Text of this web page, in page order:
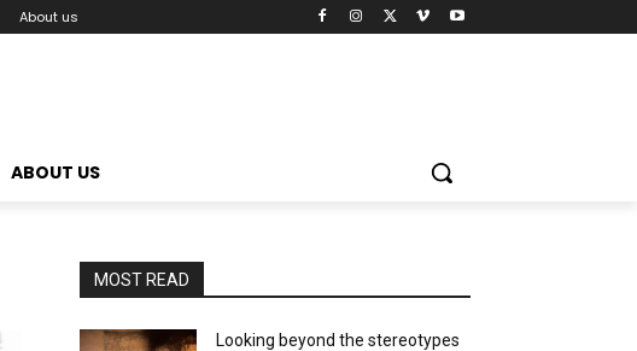
About us
ABOUT US
MOST READ
Looking beyond the stereotypes